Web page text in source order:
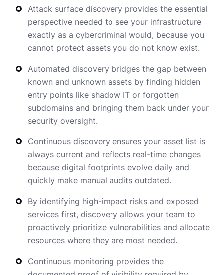
Attack surface discovery provides the essential
perspective needed to see your infrastructure
exactly as a cybercriminal would, because you
cannot protect assets you do not know exist.
Automated discovery bridges the gap between
known and unknown assets by finding hidden
entry points like shadow IT or forgotten
subdomains and bringing them back under your
security oversight.
Continuous discovery ensures your asset list is
always current and reflects real-time changes
because digital footprints evolve daily and
quickly make manual audits outdated.
By identifying high-impact risks and exposed
services first, discovery allows your team to
proactively prioritize vulnerabilities and allocate
resources where they are most needed.
Continuous monitoring provides the